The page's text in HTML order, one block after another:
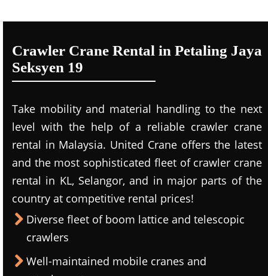
Crawler Crane Rental in Petaling Jaya
Seksyen 19
Take mobility and material handling to the next
level with the help of a reliable crawler crane
rental in Malaysia. United Crane offers the latest
and the most sophisticated fleet of crawler crane
rental in KL, Selangor, and in major parts of the
country at competitive rental prices!
Diverse fleet of boom lattice and telescopic
crawlers
Well-maintained mobile cranes and